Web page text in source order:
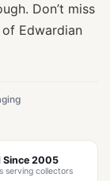
Don’t miss
Edwardian
Since 2005
serving collectors